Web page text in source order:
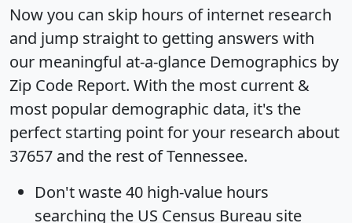
Now you can skip hours of internet research
and jump straight to getting answers with
our meaningful at-a-glance Demographics by
Zip Code Report. With the most current &
most popular demographic data, it's the
perfect starting point for your research about
37657 and the rest of Tennessee.
Don't waste 40 high-value hours
searching the US Census Bureau site